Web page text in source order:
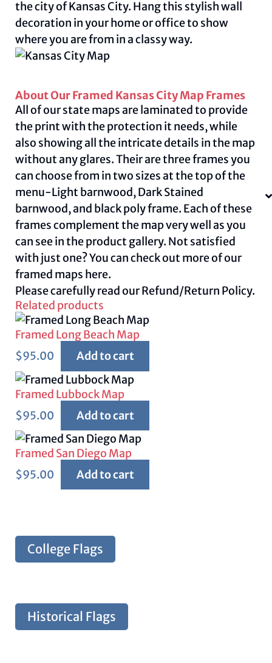
the city of Kansas City. Hang this stylish wall
decoration in your home or office to show
where you are from in a classy way.
About Our Framed Kansas City Map Frames
All of our state maps are laminated to provide
the print with the protection it needs, while
also showing all the intricate details in the map
without any glares. Their are three frames you
can choose from in two sizes at the top of the
menu-Light barnwood, Dark Stained
barnwood, and black poly frame. Each of these
frames complement the map very well as you
can see in the product gallery. Not satisfied
with just one? You can check out more of our
framed maps here.
Please carefully read ourRefund/Return Policy.
Related products
Framed Long Beach Map
$95.00 Add to cart
Framed Lubbock Map
$95.00 Add to cart
Framed San Diego Map
$95.00 Add to cart
College Flags
Historical Flags